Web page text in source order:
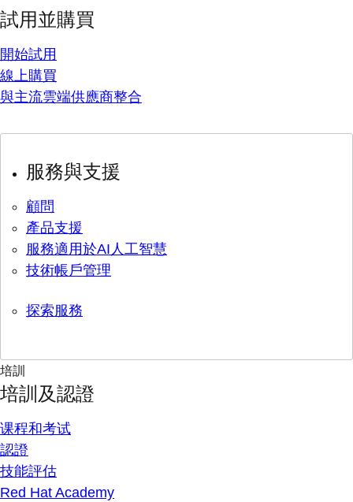
試用並購買
開始試用
線上購買
與主流雲端供應商整合
服務與支援
顧問
產品支援
服務適用於AI人工智慧
技術帳戶管理
探索服務
培訓
培訓及認證
课程和考试
認證
技能評估
Red Hat Academy